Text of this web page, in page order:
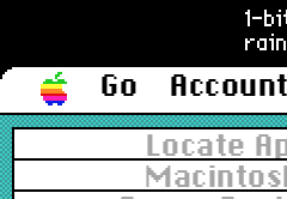
Go Account
Locate